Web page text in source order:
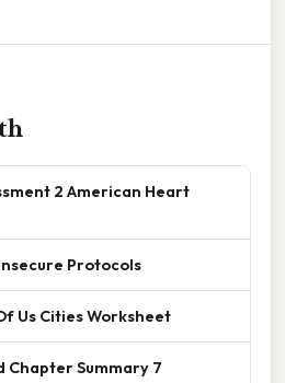
2 American Heart
Protocols
Us Cities Worksheet
Chapter Summary 7